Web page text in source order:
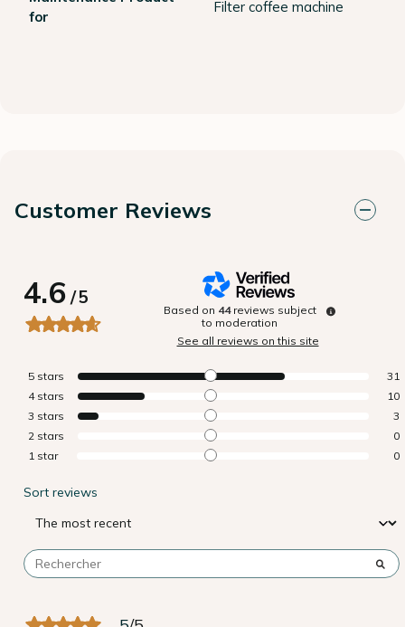
for
Filter coffee machine
Customer Reviews
4.6/5
Based on 44 reviews subject
to moderation
See all reviews on this site
5 stars
31
4 stars
10
3 stars
3
2 stars
0
1 star 0
Sort reviews